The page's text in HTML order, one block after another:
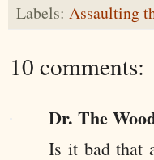
Labels: Assaulting
10 comments:
Dr. The
Is it bad that